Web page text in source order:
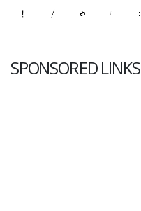
SPONSORED LINKS